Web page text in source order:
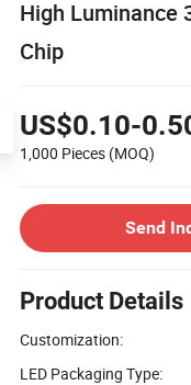
High Luminance
Chip
US$0.10-
1,000 Pieces (MOQ)
Send
Product Details
Customization:
LED Packaging Type: